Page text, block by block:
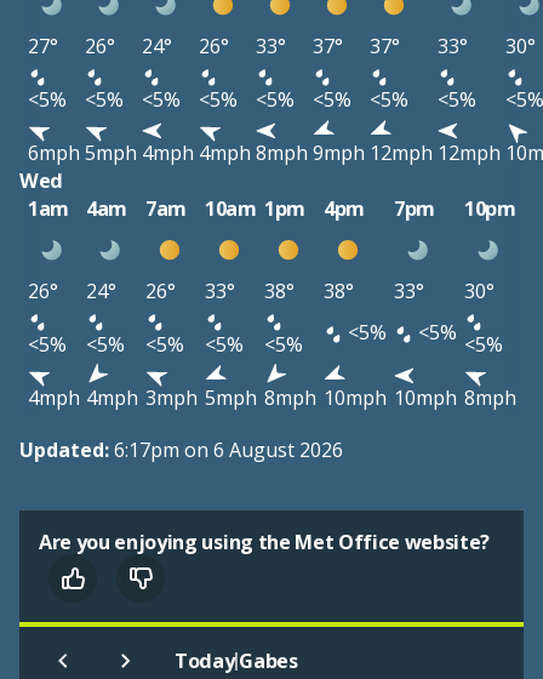
27° 26° 24° 26° 33° 37° 37° 33°
30°
<5%
<5% <5% <5% <5% <5% <5% <5%
<5%
6mph 5mph 4mph 4mph 8mph 9mph 12mph 12mph
Wed
1am
4am 7am 10am 1pm 4pm 7pm 10pm
26° 24° 26° 33° 38° 38° 33°
30°
<5%
<5% <5% <5% <5% <5% <5% <5%
4mph 4mph 3mph 5mph 8mph 10mph 10mph 8mph
Updated:6:17pm on 6 August 2026
Are you enjoying using the Met Office website?
Today|Gabes